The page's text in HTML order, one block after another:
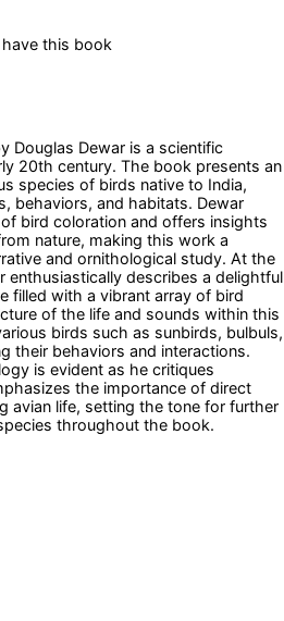
this book
Douglas Dewar is a scientific
20th century. The book presents an
species of birds native to India,
behaviors, and habitats. Dewar
bird coloration and offers insights
nature, making this work a
and ornithological study. At the
describes a delightful
filled with a vibrant array of bird
of the life and sounds within this
birds such as sunbirds, bulbuls,
their behaviors and interactions.
is evident as he critiques
the importance of direct
avian life, setting the tone for further
throughout the book.